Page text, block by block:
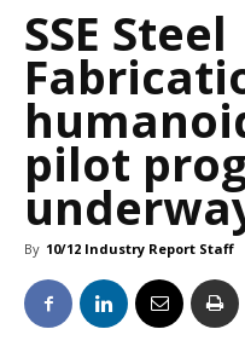
SSE Steel
pilot
By 10/12 Industry Report Staff